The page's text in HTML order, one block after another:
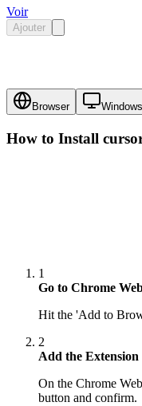
Voir
Ajouter
Browser
How to Install
1
Go to Chrome
Hit the 'Add to
2
Add the Extension
On the Chrome
button and confirm.